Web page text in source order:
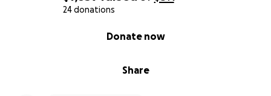
24 donations
Share
Donate now